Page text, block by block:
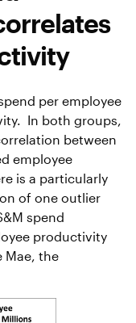
per employee
In both groups,
between
employee
is a particularly
of one outlier
spend
productivity
Mae, the